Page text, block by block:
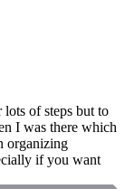
lots of steps but to
I was there which
organizing
if you want